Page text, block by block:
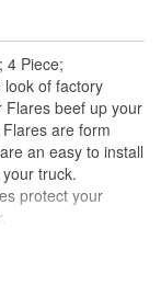
4 Piece;
of factory
Flares beef up your
are form
an easy to install
truck.
protect your
And Textured
- No